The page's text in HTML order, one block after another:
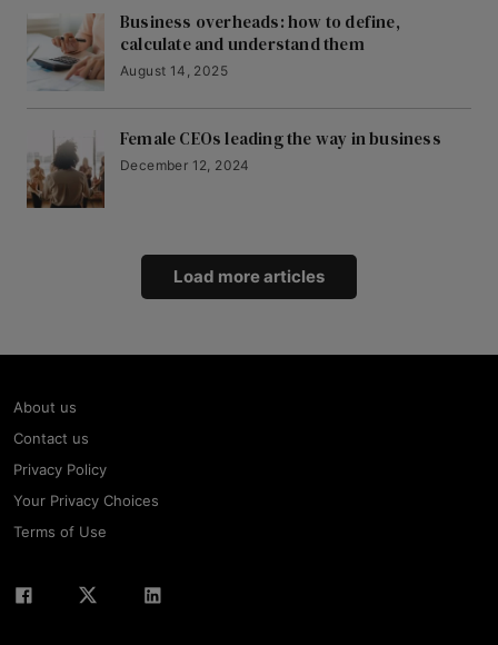
Business overheads: how to define,
calculate and understand them
August 14, 2025
Female CEOs leading the way in business
December 12, 2024
Load more articles
About us
Contact us
Privacy Policy
Your Privacy Choices
Terms of Use